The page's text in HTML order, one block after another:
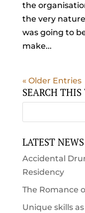
the
the very
was going to
make...
« Older Entries
SEARCH THIS
LATEST NEWS
Accidental
Residency
The Romance
Unique skills